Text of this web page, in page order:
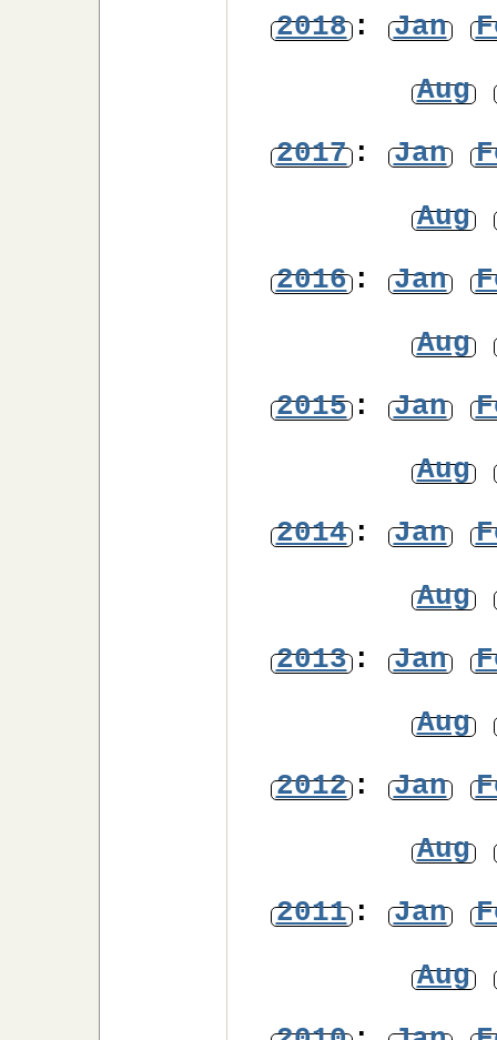
2018: Jan
Aug
2017: Jan
Aug
2016: Jan
Aug
2015: Jan
Aug
2014: Jan
Aug
2013: Jan
Aug
2012: Jan
Aug
2011: Jan
Aug